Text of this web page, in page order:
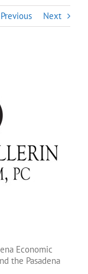
Previous Next
Economic
the Pasadena